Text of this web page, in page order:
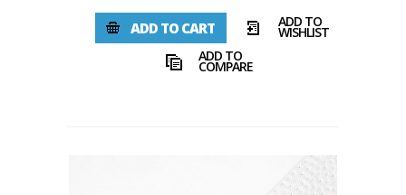
ADD TO CART ADD TO
WISHLIST
ADD TO
COMPARE